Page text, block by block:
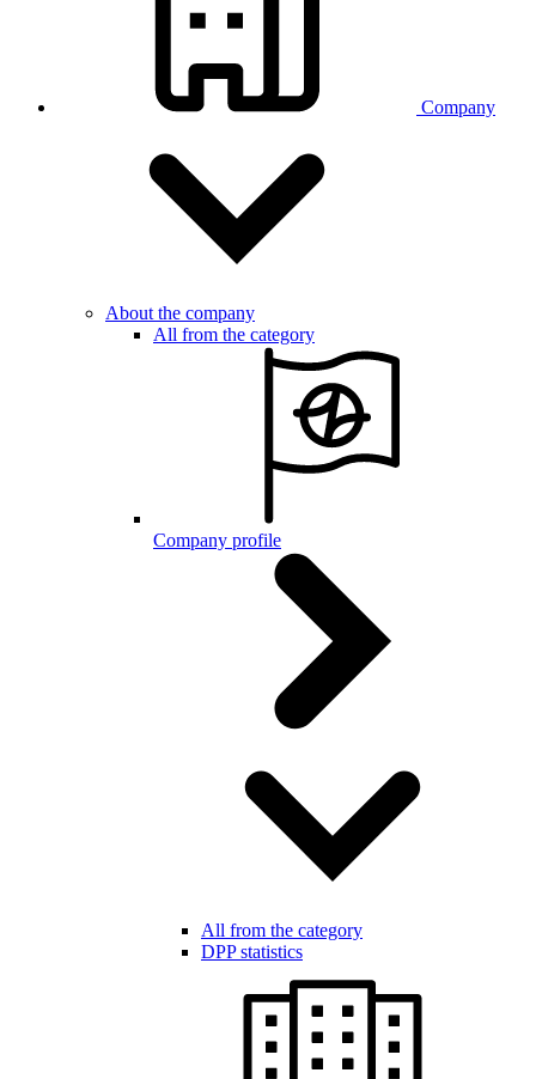
Company
About the company
All from the category
Company profile
All from the category
DPP statistics